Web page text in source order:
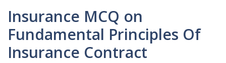
Insurance MCQ on
Fundamental Principles Of
Insurance Contract